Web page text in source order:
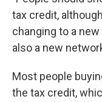
tax credit,
changing to a
also a new
Most people
the tax credit,